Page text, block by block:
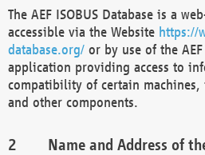
The AEF ISOBUS Database is a
accessible via the Website https://
database.org/ or by use of the
application providing access to
compatibility of certain
and other components.
Name and Address of